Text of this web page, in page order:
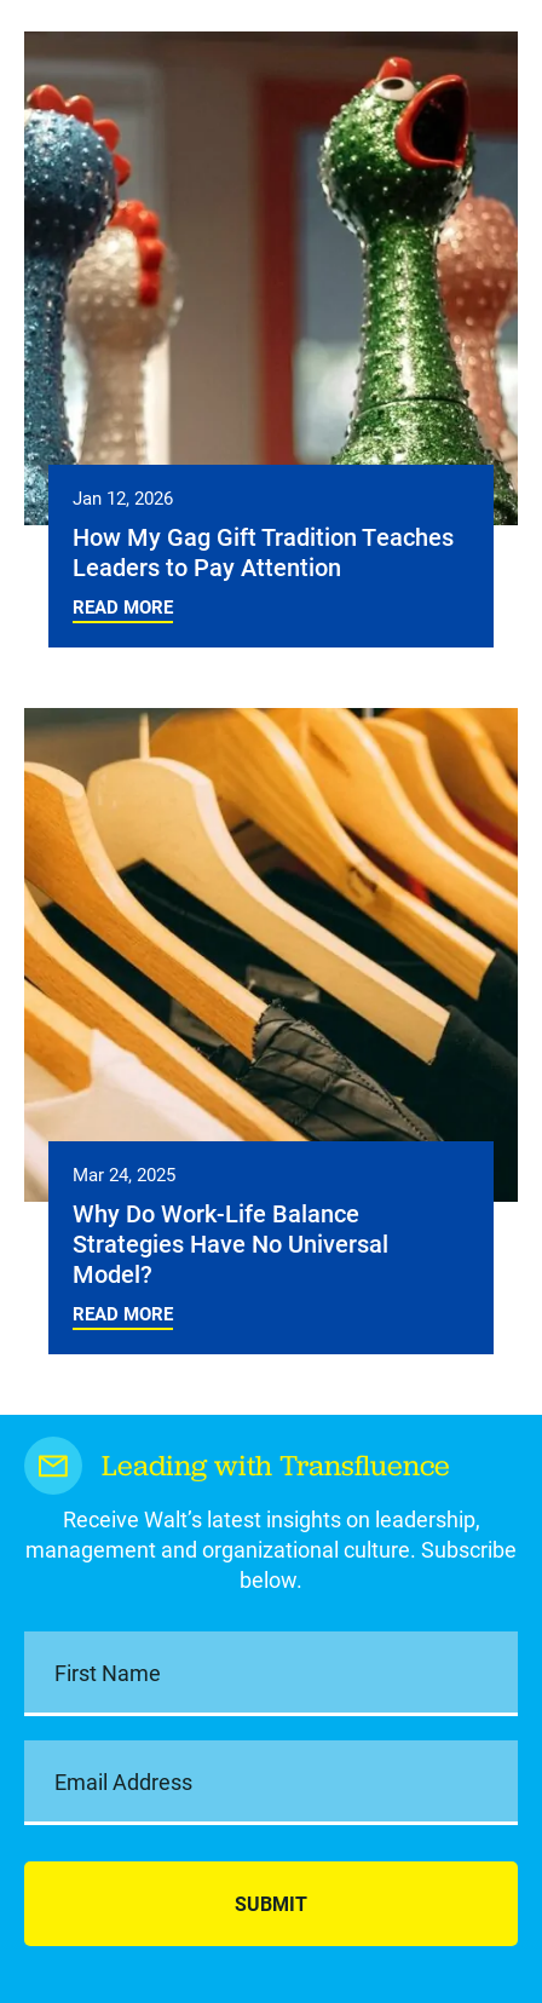
Jan 12, 2026
How My Gag Gift Tradition Teaches
Leaders to Pay Attention
READ MORE
Mar 24, 2025
Why Do Work-Life Balance
Strategies Have No Universal
Model?
READ MORE
Leading with Transfluence
Receive Walt’s latest insights on leadership,
management and organizational culture. Subscribe
below.
SUBMIT